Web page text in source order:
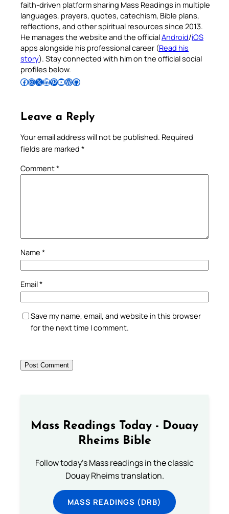
faith-driven platform sharing Mass Readings in multiple
languages, prayers, quotes, catechism, Bible plans,
reflections, and other spiritual resources since 2013.
He manages the website and the officialAndroid/iOS
apps alongside his professional career (Read his
story). Stay connected with him on the official social
profiles below.
Follow Pradeep on Facebook Follow Pradeep on InstagramFollow Pradeep on X Follow Pradeep on LinkedIn Follow Pradeep on Pinterest Subscribe to Pradeep’s Youtube Channel Follow Pradeep on WordPress Follow Pradeep on GitHub
Leave a Reply
Your email address will not be published. Required
fields are marked *
Comment*
Name *
Email*
Save my name, email, and website in this browser
for the next time I comment.
Mass Readings Today - Douay
Rheims Bible
Follow today's Mass readings in the classic
Douay Rheims translation.
MASS READINGS (DRB)